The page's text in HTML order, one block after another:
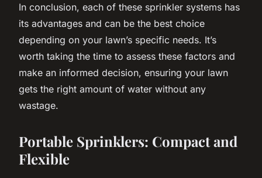
In conclusion, each of these sprinkler systems has
its advantages and can be the best choice
depending on your lawn’s specific needs. It’s
worth taking the time to assess these factors and
make an informed decision, ensuring your lawn
gets the right amount of water without any
wastage.
Portable Sprinklers: Compact and
Flexible